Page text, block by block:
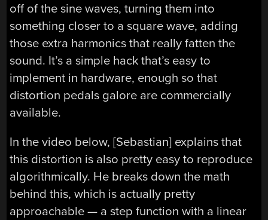
off of the sine waves, turning them into
something closer to a square wave, adding
those extra harmonics that really fatten the
sound. It’s a simple hack that’s easy to
implement in hardware, enough so that
distortion pedals galore are commercially
available.
In the video below, [Sebastian] explains that
this distortion is also pretty easy to reproduce
algorithmically. He breaks down the math
behind this, which is actually pretty
approachable — a step function with a linear